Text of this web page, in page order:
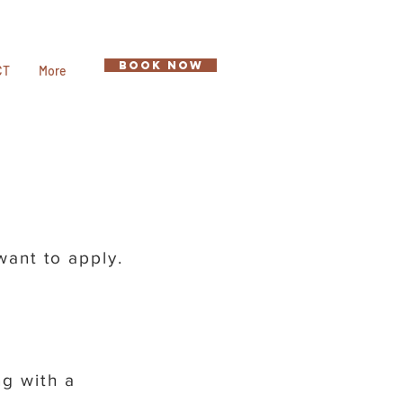
More BOOK NOW
to apply.
with a